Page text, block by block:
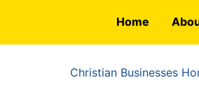
main
Home
Breadcrumb
Christian Businesses